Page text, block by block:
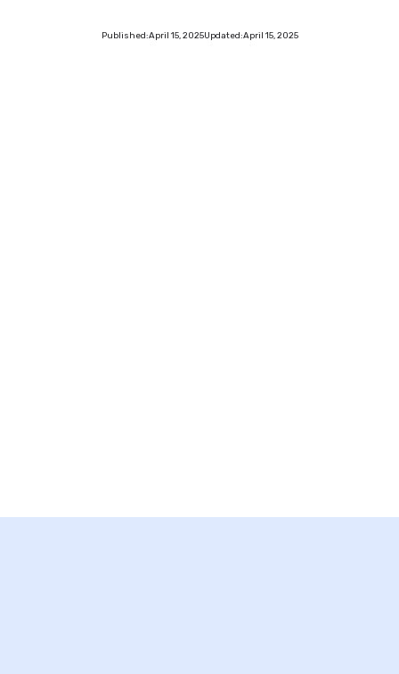
Published:April 15, 2025Updated:April 15, 2025